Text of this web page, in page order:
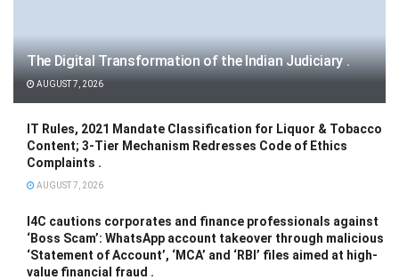
The Digital Transformation of the Indian Judiciary .
AUGUST 7, 2026
IT Rules, 2021 Mandate Classification for Liquor & Tobacco
Content; 3-Tier Mechanism Redresses Code of Ethics
Complaints .
AUGUST 7, 2026
I4C cautions corporates and finance professionals against
‘Boss Scam’: WhatsApp account takeover through malicious
‘Statement of Account’, ‘MCA’ and ‘RBI’ files aimed at high-
value financial fraud .